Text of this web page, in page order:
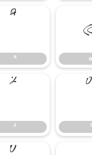
ª
ª
²
² ³